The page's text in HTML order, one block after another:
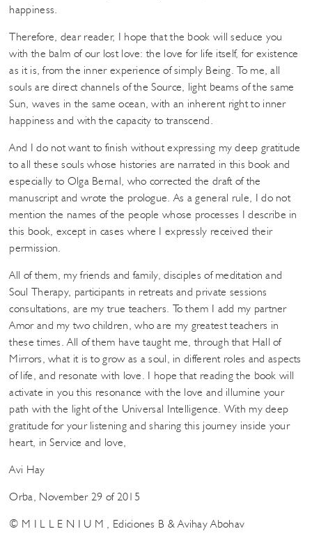
happiness.
Therefore, dear reader, I hope that the book will seduce you
with the balm of our lost love: the love for life itself, for existence
as it is, from the inner experience of simply Being. To me, all
souls are direct channels of the Source, light beams of the same
Sun, waves in the same ocean, with an inherent right to inner
happiness and with the capacity to transcend.
And I do not want to finish without expressing my deep gratitude
to all these souls whose histories are narrated in this book and
especially to Olga Bernal, who corrected the draft of the
manuscript and wrote the prologue. As a general rule, I do not
mention the names of the people whose processes I describe in
this book, except in cases where I expressly received their
permission.
All of them, my friends and family, disciples of meditation and
Soul Therapy, participants in retreats and private sessions
consultations, are my true teachers. To them I add my partner
Amor and my two children, who are my greatest teachers in
these times. All of them have taught me, through that Hall of
Mirrors, what it is to grow as a soul, in different roles and aspects
of life, and resonate with love. I hope that reading the book will
activate in you this resonance with the love and illumine your
path with the light of the Universal Intelligence. With my deep
gratitude for your listening and sharing this journey inside your
heart, in Service and love,
Avi Hay
Orba, November 29 of 2015
© M I L L E N I U M , Ediciones B & Avihay Abohav